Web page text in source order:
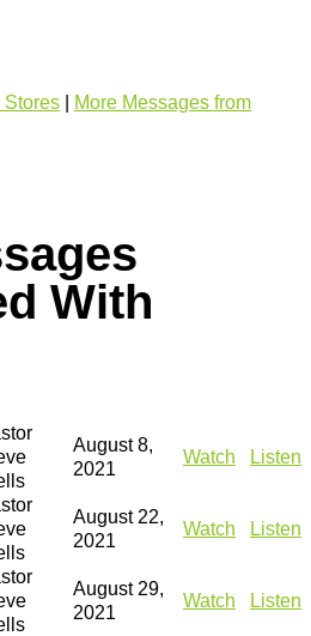
Stores
More Messages from
With
August 8,
2021
Watch Listen
August 22,
2021
Watch Listen
August 29,
2021
Watch Listen